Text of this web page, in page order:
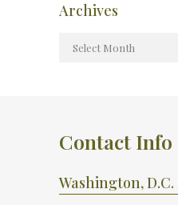
Archives
Contact Info
Washington,